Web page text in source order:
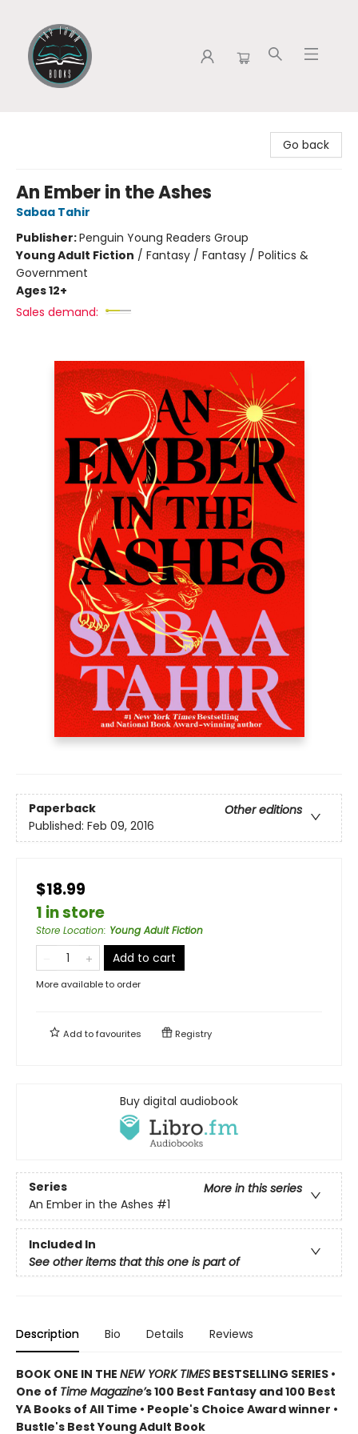
Go back
An Ember in the Ashes
Sabaa Tahir
Publisher:Penguin Young Readers Group
Young Adult Fiction / Fantasy / Fantasy / Politics &
Government
Ages 12+
Sales demand:
Paperback
Other editions
Published: Feb 09, 2016
$18.99
1 in store
Store Location: Young Adult Fiction
Add to cart
More available to order
Add tofavourites Registry
Buy digital audiobook
Series
More in this series
An Ember in the Ashes #1
Included In
See other items that this one is part of
Description Bio Details Reviews
BOOK ONE IN THE NEW YORK TIMES BESTSELLING SERIES •
One of Time Magazine’s 100 Best Fantasy and 100 Best
YA Books of All Time • People's Choice Award winner •
Bustle's Best Young Adult Book